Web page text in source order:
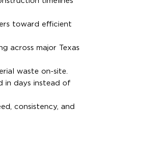
toward efficient
across major Texas
waste on-site.
in days instead of
consistency, and